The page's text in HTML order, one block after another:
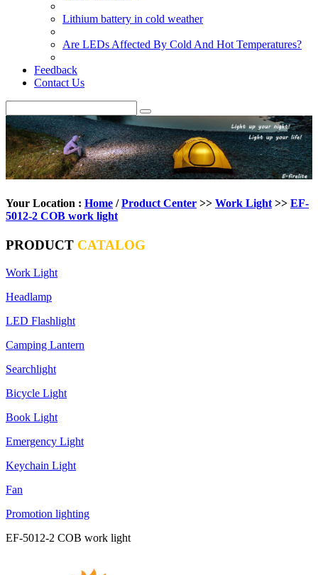
Lithium battery in cold weather
Are LEDs Affected By Cold And Hot Temperatures?
Feedback
Contact Us
Your Location : Home /Product Center >> Work Light >> EF-
5012-2 COB work light
PRODUCT CATALOG
Work Light
Headlamp
LED Flashlight
Camping Lantern
Searchlight
Bicycle Light
Book Light
Emergency Light
Keychain Light
Fan
Promotion lighting
EF-5012-2 COB work light